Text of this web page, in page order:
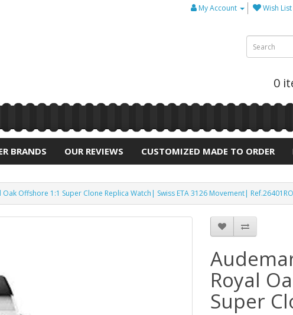
My Account Wish
0
BRANDS OUR REVIEWS CUSTOMIZED MADE TO ORDER
Offshore 1:1 Super Clone Replica Watch| Swiss ETA 3126 Movement|
Royal
Super